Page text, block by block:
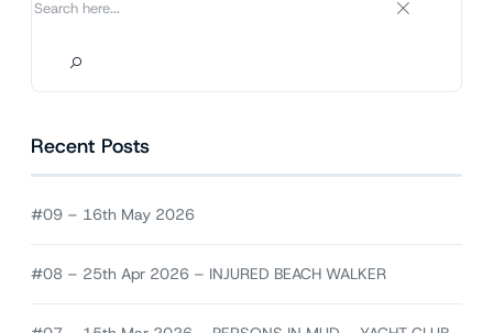
Recent Posts
#09 – 16th May 2026
#08 – 25th Apr 2026 – INJURED BEACH WALKER